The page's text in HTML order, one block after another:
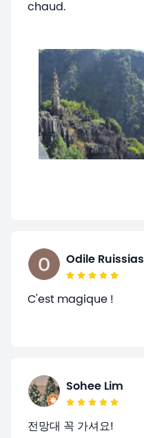
chaud.
Odile Ruissias
C'est magique !
Sohee Lim
전망대 꼭 가셔요!